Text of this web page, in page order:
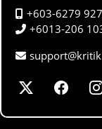
+603-6279
+6013-206